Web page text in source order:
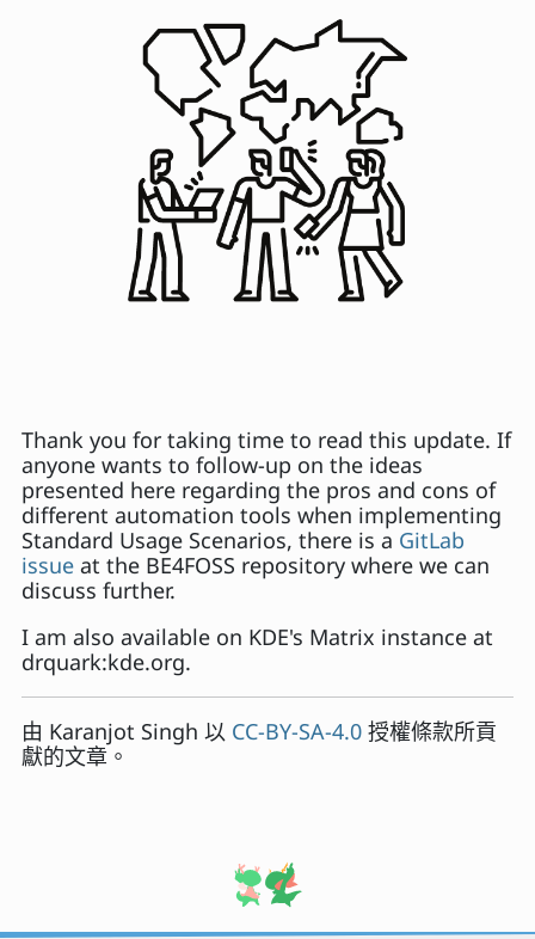
Thank you for taking time to read this update. If
anyone wants to follow-up on the ideas
presented here regarding the pros and cons of
different automation tools when implementing
Standard Usage Scenarios, there is a GitLab
issue at the BE4FOSS repository where we can
discuss further.
I am also available on KDE's Matrix instance at
drquark:kde.org.
由 Karanjot Singh 以 CC-BY-SA-4.0 授權條款所貢
獻的文章。